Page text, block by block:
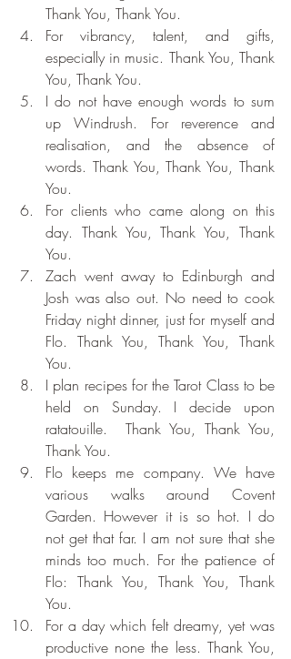
Thank You, Thank You.
For vibrancy, talent, and gifts,
especially in music. Thank You, Thank
You, Thank You.
I do not have enough words to sum
up Windrush. For reverence and
realisation, and the absence of
words. Thank You, Thank You, Thank
You.
For clients who came along on this
day. Thank You, Thank You, Thank
You.
Zach went away to Edinburgh and
Josh was also out. No need to cook
Friday night dinner, just for myself and
Flo. Thank You, Thank You, Thank
You.
I plan recipes for the Tarot Class to be
held on Sunday. I decide upon
ratatouille.  Thank You, Thank You,
Thank You.
Flo keeps me company. We have
various walks around Covent
Garden. However it is so hot. I do
not get that far. I am not sure that she
minds too much. For the patience of
Flo: Thank You, Thank You, Thank
You.
For a day which felt dreamy, yet was
productive none the less. Thank You,